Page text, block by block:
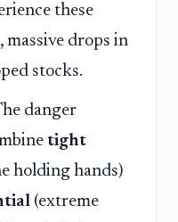
these
massive drops in
stocks.
danger
tight
holding hands)
(extreme